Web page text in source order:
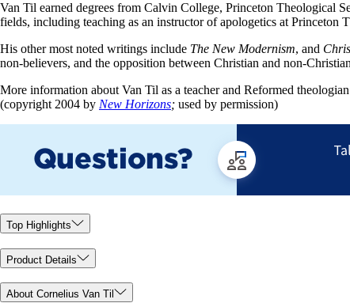
Van Til earned degrees from Calvin College, Princeton Theological
fields, including teaching as an instructor of apologetics at
His other most noted writings include The New Modernism, and
non-believers, and the opposition between Christian and non-
More information about Van Til as a teacher and Reformed
(copyright 2004 by New Horizons; used by permission)
Top Highlights
Product Details
About Cornelius Van Til